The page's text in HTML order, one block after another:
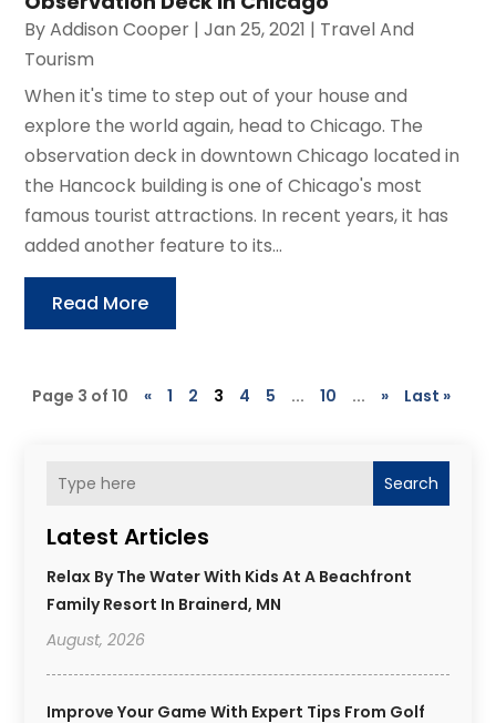
Search
Latest Articles
Relax By The Water With Kids At A Beachfront
Family Resort In Brainerd, MN
August, 2026
Improve Your Game With Expert Tips From Golf
ByAddison Cooper |Jan 25, 2021 | Travel And
Tourism
When it's time to step out of your house and
explore the world again, head to Chicago. The
observation deck in downtown Chicago located in
the Hancock building is one of Chicago's most
famous tourist attractions. In recent years, it has
added another feature to its...
Read More
Page 3 of 10 « 1 2 3 4 5 ... 10 ... » Last »